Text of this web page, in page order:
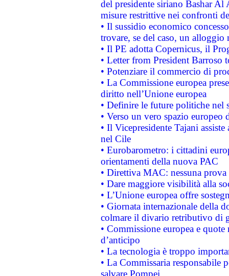
del presidente siriano Bashar Al
misure restrittive nei confronti
• Il sussidio economico
trovare, se del caso, un
• Il PE adotta Copernicus, il
• Letter from President Barroso
• Potenziare il commercio di
• La Commissione europea
diritto nell’Unione europea
• Definire le future politiche nel
• Verso un vero spazio
• Il Vicepresidente Tajani
nel Cile
• Eurobarometro: i cittadini
orientamenti della nuova PAC
• Direttiva MAC: nessuna
• Dare maggiore visibilità alla
• L’Unione europea offre
• Giornata internazionale della
colmare il divario retributivo di
• Commissione europea e
d’anticipo
• La tecnologia è troppo
• La Commissaria responsabile
salvare Pompei